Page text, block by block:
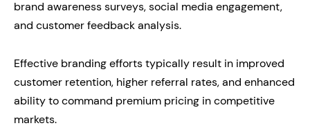
brand awareness surveys, social media engagement,
and customer feedback analysis.
Effective branding efforts typically result in improved
customer retention, higher referral rates, and enhanced
ability to command premium pricing in competitive
markets.